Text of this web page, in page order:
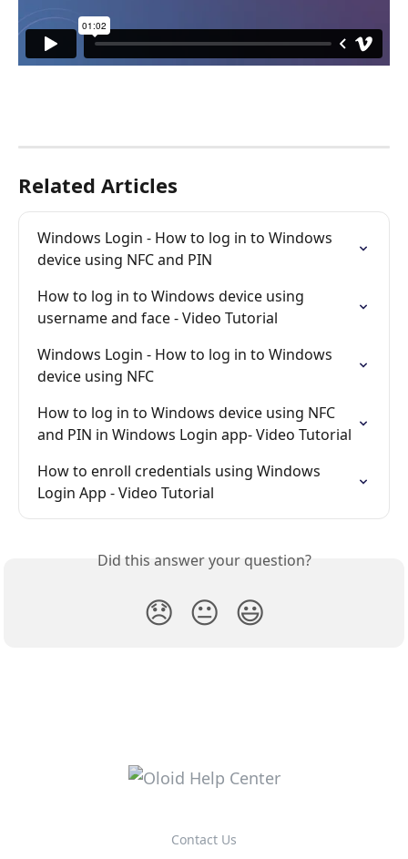
Related Articles
Windows Login - How to log in to Windows
device using NFC and PIN
How to log in to Windows device using
username and face - Video Tutorial
Windows Login - How to log in to Windows
device using NFC
How to log in to Windows device using NFC
and PIN in Windows Login app- Video Tutorial
How to enroll credentials using Windows
Login App - Video Tutorial
Did this answer your question?
😞 😐 😃
Contact Us